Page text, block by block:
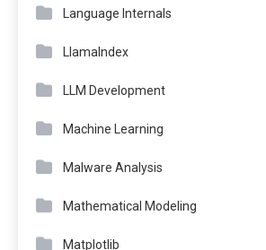
Language Internals
LlamaIndex
LLM Development
Machine Learning
Malware Analysis
Mathematical Modeling
Matplotlib